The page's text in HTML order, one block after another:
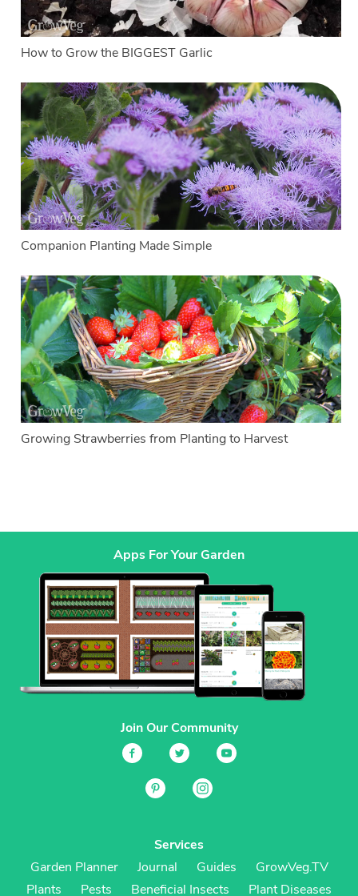
How to Grow the BIGGEST Garlic
Companion Planting Made Simple
Growing Strawberries from Planting to Harvest
Apps For Your Garden
Join Our Community
Services
Garden Planner
Journal Guides
GrowVeg.TV
Plants
Pests Beneficial Insects Plant Diseases